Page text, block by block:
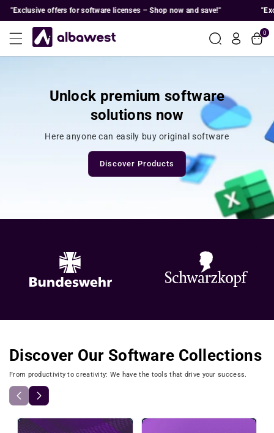
Skip Tooffers for software licenses – Shop now and save!"
0
Unlock premium software
solutions now
Here anyone can easily buy original software
Discover Products
Discover Our Software Collections
From productivity to creativity: We have the tools that drive your success.